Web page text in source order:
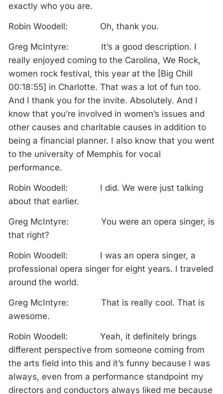
exactly who you are.
Robin Woodell: Oh, thank you.
Greg McIntyre: It’s a good description. I
really enjoyed coming to the Carolina, We Rock,
women rock festival, this year at the [Big Chill
00:18:55] in Charlotte. That was a lot of fun too.
And I thank you for the invite. Absolutely. And I
know that you’re involved in women’s issues and
other causes and charitable causes in addition to
being a financial planner. I also know that you went
to the university of Memphis for vocal
performance.
Robin Woodell: I did. We were just talking
about that earlier.
Greg McIntyre: You were an opera singer, is
that right?
Robin Woodell: I was an opera singer, a
professional opera singer for eight years. I traveled
around the world.
Greg McIntyre: That is really cool. That is
awesome.
Robin Woodell: Yeah, it definitely brings
different perspective from someone coming from
the arts field into this and it’s funny because I was
always, even from a performance standpoint my
directors and conductors always liked me because